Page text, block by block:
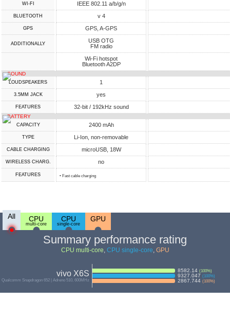
WI-FI IEEE 802.11 a/b/g/n
BLUETOOTH v 4
GPS GPS, A-GPS
ADDITIONALLY
USB OTG
FM radio
Wi-Fi hotspot
Bluetooth A2DP
SOUND
LOUDSPEAKERS 1
3.5MM JACK yes
FEATURES 32-bit / 192kHz sound
BATTERY
CAPACITY 2400 mAh
TYPE Li-Ion, non-removable
СABLE СHARGING microUSB, 18W
WIRELESS CHARG. no
FEATURES • Fast cable charging
All CPU
multi-core
CPU
single-core
GPU
Summary performance rating
CPU multi-core, CPU single-core, GPU
vivo X6S
Qualcomm Snapdragon 652 | Adreno 510, 600MHz
8582.14 (100%)
9327.047 (100%)
2867.744 (100%)